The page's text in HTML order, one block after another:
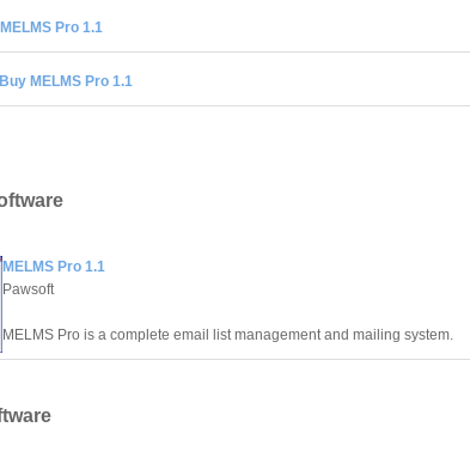
Pro 1.1
Buy MELMS Pro 1.1
MELMS Pro 1.1
Pawsoft
MELMS Pro is a complete email list management and mailing system.